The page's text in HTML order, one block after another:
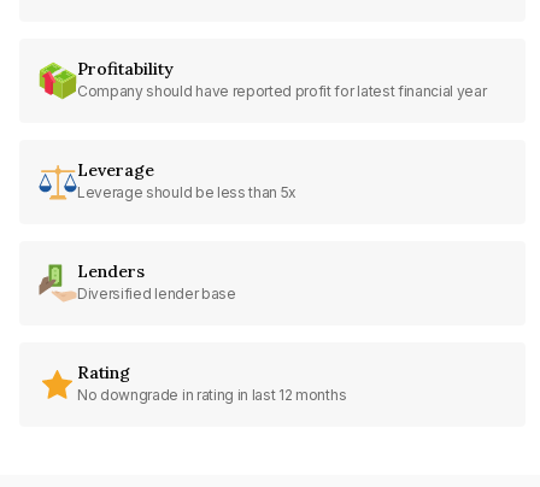
Profitability
Company should have reported profit for latest financial year
Leverage
Leverage should be less than 5x
Lenders
Diversified lender base
Rating
No downgrade in rating in last 12 months